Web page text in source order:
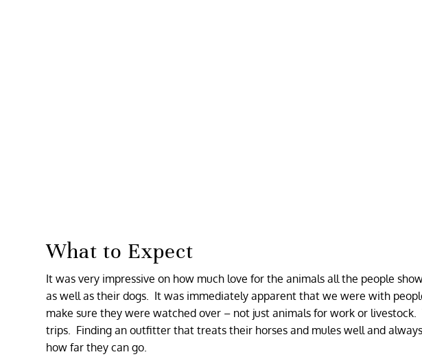
What to Expect
It was very impressive on how much love for the animals all the people
as well as their dogs. It was immediately apparent that we were with
make sure they were watched over – not just animals for work or
trips. Finding an outfitter that treats their horses and mules well and
how far they can go.